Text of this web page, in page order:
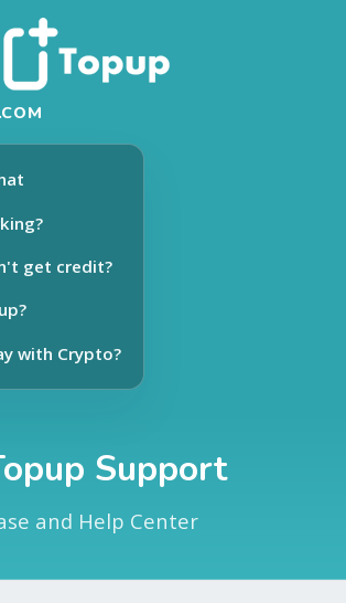
get credit?
with Crypto?
Support
and Help Center